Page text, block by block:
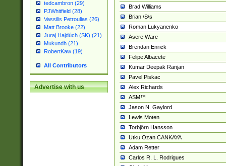
tedcambron (29)
PJWhitfield (28)
Vassilis Petroulias (26)
Matt Brooke (22)
Juraj Hajdúch (SK) (21)
Mukundh (21)
RobertKaw (19)
All Contributors
Advertise with us
Brad Williams
Brian \S\s
Roman Lukyanenko
Asere Ware
Brendan Enrick
Felipe Albacete
Kumar Deepak Ranjan
Pavel Piskac
Alex Richards
ASM™
Jason N. Gaylord
Lewis Moten
Torbjörn Hansson
Utku Ozan CANKAYA
Adam Retter
Carlos R. L. Rodrigues